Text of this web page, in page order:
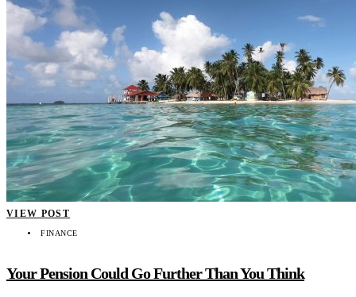
VIEW POST
FINANCE
Your Pension Could Go Further Than You Think